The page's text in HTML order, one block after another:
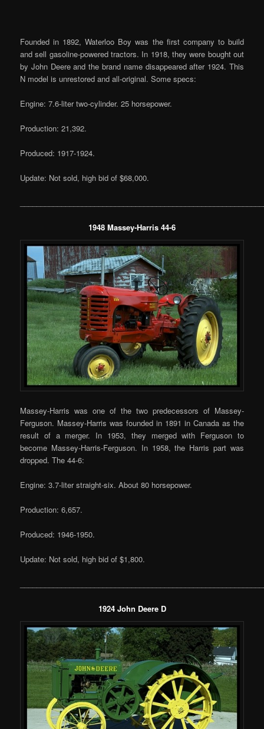
Founded in 1892, Waterloo Boy was the first company to build
and sell gasoline-powered tractors. In 1918, they were bought out
by John Deere and the brand name disappeared after 1924. This
N model is unrestored and all-original. Some specs:
Engine: 7.6-liter two-cylinder. 25 horsepower.
Production: 21,392.
Produced: 1917-1924.
Update: Not sold, high bid of $68,000.
1948 Massey-Harris 44-6
Massey-Harris was one of the two predecessors of Massey-
Ferguson. Massey-Harris was founded in 1891 in Canada as the
result of a merger. In 1953, they merged with Ferguson to
become Massey-Harris-Ferguson. In 1958, the Harris part was
dropped. The 44-6:
Engine: 3.7-liter straight-six. About 80 horsepower.
Production: 6,657.
Produced: 1946-1950.
Update: Not sold, high bid of $1,800.
1924 John Deere D